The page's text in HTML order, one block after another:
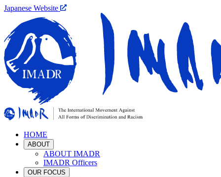
Japanese Website
HOME
ABOUT
ABOUT IMADR
IMADR Officers
OUR FOCUS